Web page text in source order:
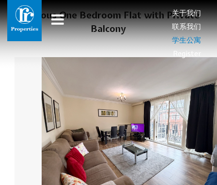
关于我们
联系我们
学生公寓
Register
Spacious One Bedroom Flat with Private
Balcony